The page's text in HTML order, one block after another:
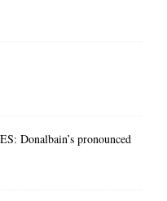
Donalbain’s pronounced